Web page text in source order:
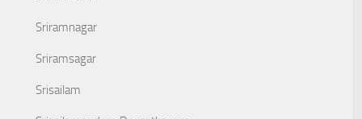
Sriramnagar
Sriramsagar
Srisailam